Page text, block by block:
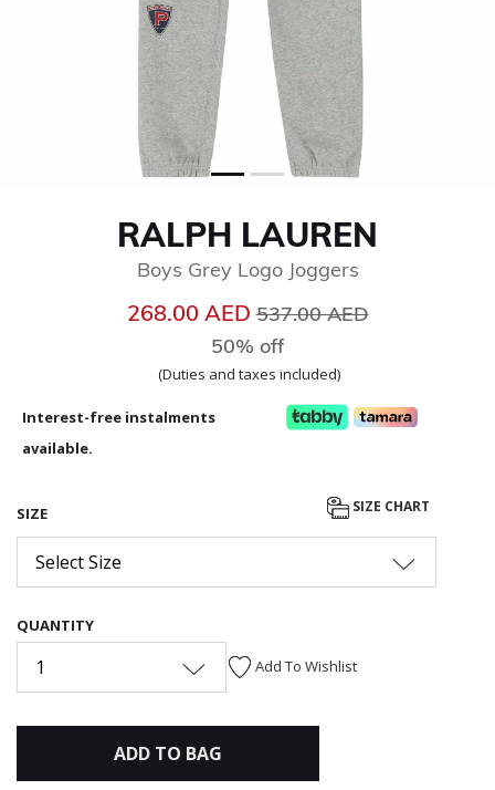
RALPH LAUREN
Boys Grey Logo Joggers
268.00 AEDPrice reduced from
537.00 AED
50% off
(Duties and taxes included)
Interest-free instalments
available.
SIZE SIZE CHART
Select Size
QUANTITY
1 Add To Wishlist
ADD TO BAG